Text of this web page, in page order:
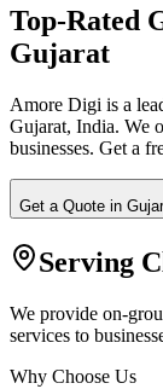
Top-Rated
Gujarat
Amore Digi is a
Gujarat, India. We
businesses. Get a
Get a Quote in
Serving
We provide on-
services to
Why Choose Us